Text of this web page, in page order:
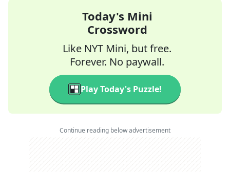
Today's Mini
Crossword
Like NYT Mini, but free.
Forever. No paywall.
Play Today's Puzzle!
Continue reading below advertisement